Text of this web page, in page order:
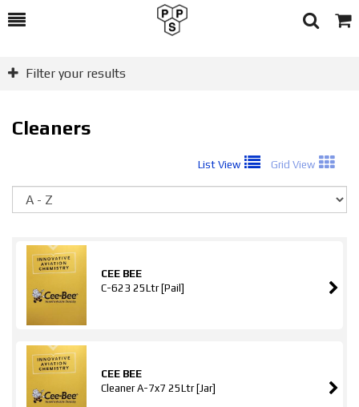
Toggle
Search
Cart
Filter your results
Cleaners
List View Grid View
CEE BEE
C-623 25Ltr [Pail]
CEE BEE
Cleaner A-7x7 25Ltr [Jar]